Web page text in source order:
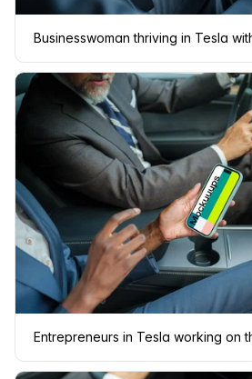
Businesswoman thriving in Tesla
Entrepreneurs in Tesla working on